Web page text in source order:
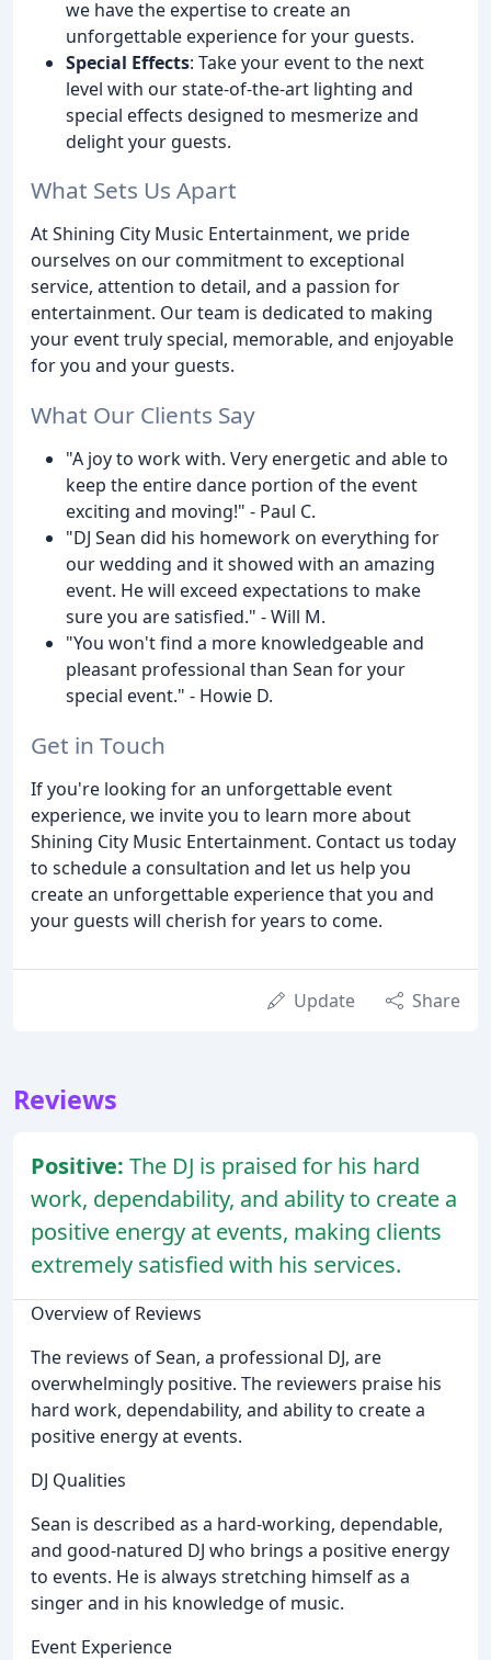
we have the expertise to create an
unforgettable experience for your guests.
Special Effects: Take your event to the next
level with our state-of-the-art lighting and
special effects designed to mesmerize and
delight your guests.
What Sets Us Apart
At Shining City Music Entertainment, we pride
ourselves on our commitment to exceptional
service, attention to detail, and a passion for
entertainment. Our team is dedicated to making
your event truly special, memorable, and enjoyable
for you and your guests.
What Our Clients Say
"A joy to work with. Very energetic and able to
keep the entire dance portion of the event
exciting and moving!" - Paul C.
"DJ Sean did his homework on everything for
our wedding and it showed with an amazing
event. He will exceed expectations to make
sure you are satisfied." - Will M.
"You won't find a more knowledgeable and
pleasant professional than Sean for your
special event." - Howie D.
Get in Touch
If you're looking for an unforgettable event
experience, we invite you to learn more about
Shining City Music Entertainment. Contact us today
to schedule a consultation and let us help you
create an unforgettable experience that you and
your guests will cherish for years to come.
Update Share
Reviews
Positive: The DJ is praised for his hard
work, dependability, and ability to create a
positive energy at events, making clients
extremely satisfied with his services.
Overview of Reviews
The reviews of Sean, a professional DJ, are
overwhelmingly positive. The reviewers praise his
hard work, dependability, and ability to create a
positive energy at events.
DJ Qualities
Sean is described as a hard-working, dependable,
and good-natured DJ who brings a positive energy
to events. He is always stretching himself as a
singer and in his knowledge of music.
Event Experience